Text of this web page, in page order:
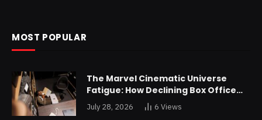
MOST POPULAR
The Marvel Cinematic Universe
Fatigue: How Declining Box Office
Returns Are Forcing a Disney
Restructuring
July 28, 2026 6 Views